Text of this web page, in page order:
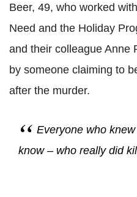
Beer, 49, who worked
Need and the Holiday
and their colleague Anne
by someone claiming to
after the murder.
Everyone who
know – who really did